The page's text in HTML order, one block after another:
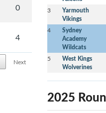
0
4
Next
3
Yarmouth
Vikings
4
Sydney
Academy
Wildcats
5
West Kings
Wolverines
2025